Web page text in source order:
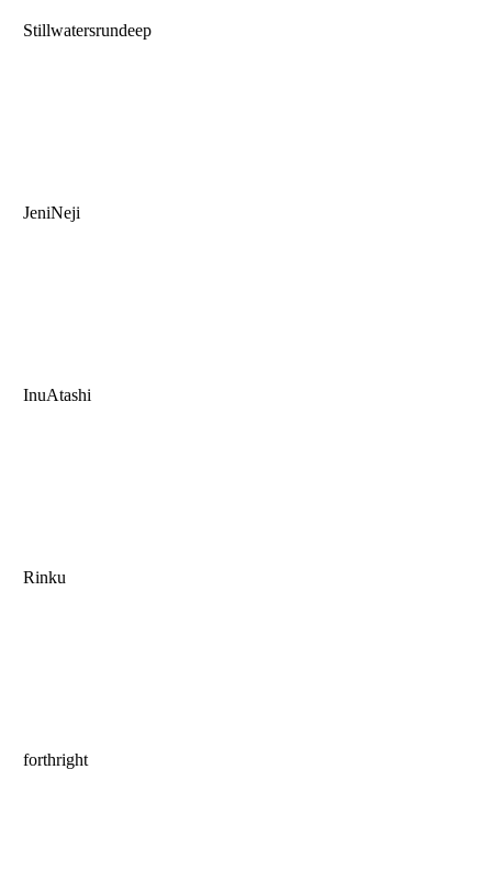
Stillwatersrundeep
JeniNeji
InuAtashi
Rinku
forthright